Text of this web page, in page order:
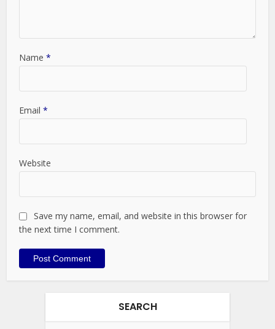
Name*
Email*
Website
Save my name, email, and website in this browser for
the next time I comment.
SEARCH